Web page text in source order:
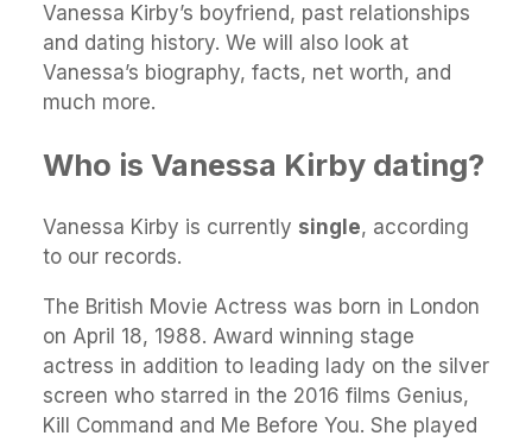
Vanessa Kirby’s boyfriend, past relationships
and dating history. We will also look at
Vanessa’s biography, facts, net worth, and
much more.
Who is Vanessa Kirby dating?
Vanessa Kirby is currently single, according
to our records.
The British Movie Actress was born in London
on April 18, 1988. Award winning stage
actress in addition to leading lady on the silver
screen who starred in the 2016 films Genius,
Kill Command and Me Before You. She played